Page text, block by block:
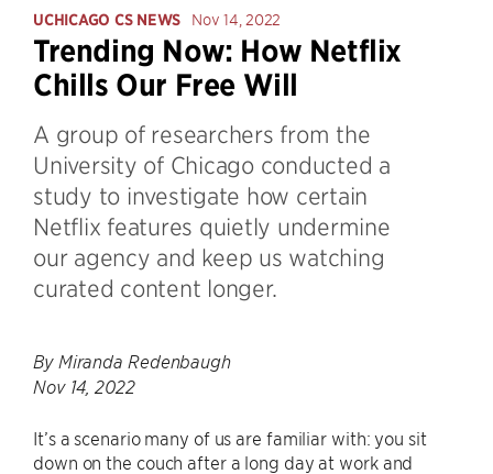
UCHICAGO CS NEWS Nov 14, 2022
Trending Now: How Netflix
Chills Our Free Will
A group of researchers from the
University of Chicago conducted a
study to investigate how certain
Netflix features quietly undermine
our agency and keep us watching
curated content longer.
By Miranda Redenbaugh
Nov 14, 2022
It’s a scenario many of us are familiar with: you sit
down on the couch after a long day at work and